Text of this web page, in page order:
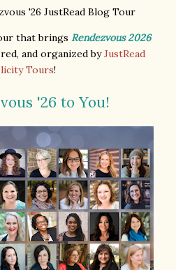
that brings Rendezvous 2026
and organized byJustRead
Tours!
'26 to You!